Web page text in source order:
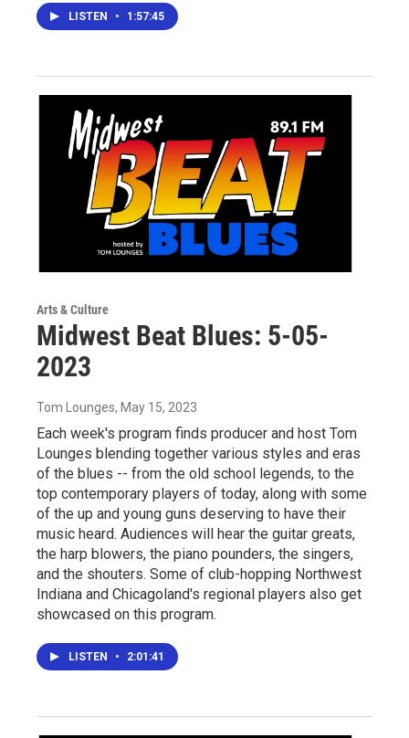
LISTEN • 1:57:45
Arts & Culture
Midwest Beat Blues: 5-05-
2023
Tom Lounges, May 15, 2023
Each week's program finds producer and host Tom
Lounges blending together various styles and eras
of the blues -- from the old school legends, to the
top contemporary players of today, along with some
of the up and young guns deserving to have their
music heard. Audiences will hear the guitar greats,
the harp blowers, the piano pounders, the singers,
and the shouters. Some of club-hopping Northwest
Indiana and Chicagoland's regional players also get
showcased on this program.
LISTEN • 2:01:41